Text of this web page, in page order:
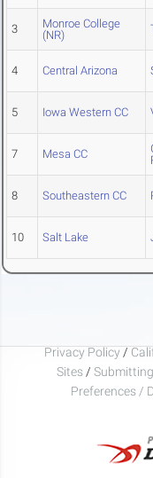
3
Monroe College
(NR)
4 Central Arizona
5 Iowa Western CC
7 Mesa CC
8 Southeastern CC
10 Salt Lake
Privacy Policy /
Sites /
Preferences /